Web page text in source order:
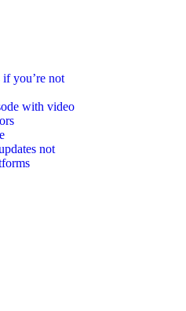
you’re not
with video
not